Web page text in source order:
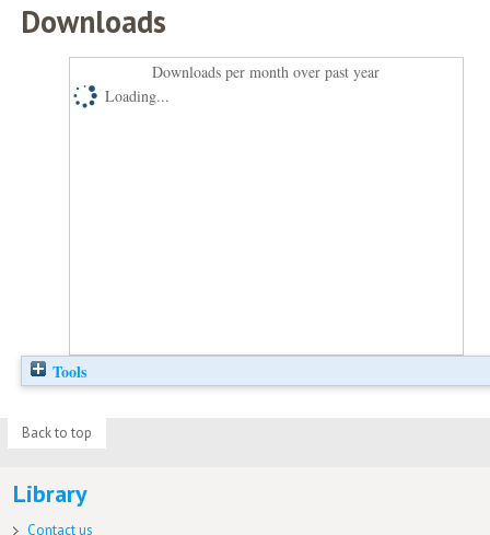
Downloads
Downloads per month over past year
Loading...
Tools
Back to top
Library
Contact us